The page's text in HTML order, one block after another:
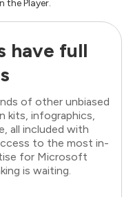
Player.
have full
of other unbiased
kits, infographics,
all included with
to the most in-
for Microsoft
is waiting.